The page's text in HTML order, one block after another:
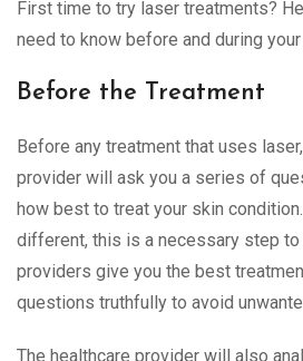
First time to try laser treatments?
need to know before and during your
Before the Treatment
Before any treatment that uses
provider will ask you a series of
how best to treat your skin
different, this is a necessary step to
providers give you the best
questions truthfully to avoid
The healthcare provider will also